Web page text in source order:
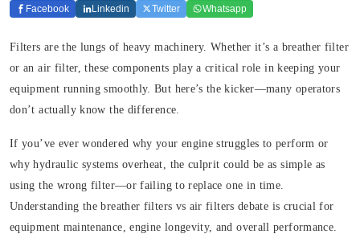
Facebook Linkedin Twitter Whatsapp
Filters are the lungs of heavy machinery. Whether it’s a breather filter
or an air filter, these components play a critical role in keeping your
equipment running smoothly. But here’s the kicker—many operators
don’t actually know the difference.
If you’ve ever wondered why your engine struggles to perform or
why hydraulic systems overheat, the culprit could be as simple as
using the wrong filter—or failing to replace one in time.
Understanding the breather filters vs air filters debate is crucial for
equipment maintenance, engine longevity, and overall performance.